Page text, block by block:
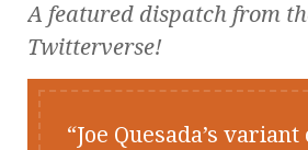
A featured dispatch from
Twitterverse!
Joe Quesada’s